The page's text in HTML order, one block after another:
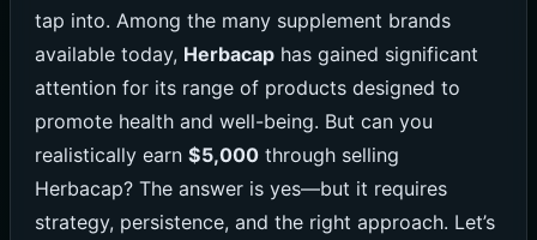
tap into. Among the many supplement brands
available today, Herbacaphas gained significant
attention for its range of products designed to
promote health and well-being. But can you
realistically earn $5,000through selling
Herbacap? The answer is yes—but it requires
strategy, persistence, and the right approach. Let’s